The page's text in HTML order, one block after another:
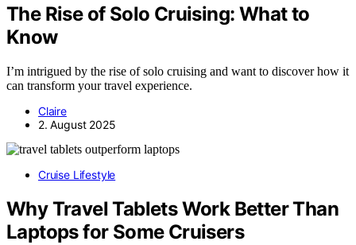
The Rise of Solo Cruising: What to
Know
I’m intrigued by the rise of solo cruising and want to discover how it
can transform your travel experience.
Claire
2. August 2025
Cruise Lifestyle
Why Travel Tablets Work Better Than
Laptops for Some Cruisers